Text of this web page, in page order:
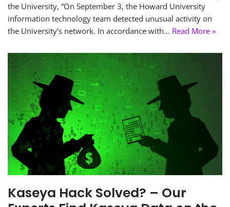
the University, “On September 3, the Howard University
information technology team detected unusual activity on
the University’s network. In accordance with… Read More »
Kaseya Hack Solved? – Our